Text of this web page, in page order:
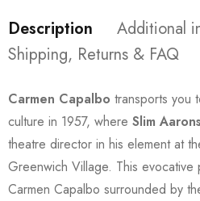
Description
Additional
Shipping, Returns & FAQ
Carmen Capalbo transports you
culture in 1957, where Slim Aarons
theatre director in his element at
Greenwich Village. This evocative
Carmen Capalbo surrounded by